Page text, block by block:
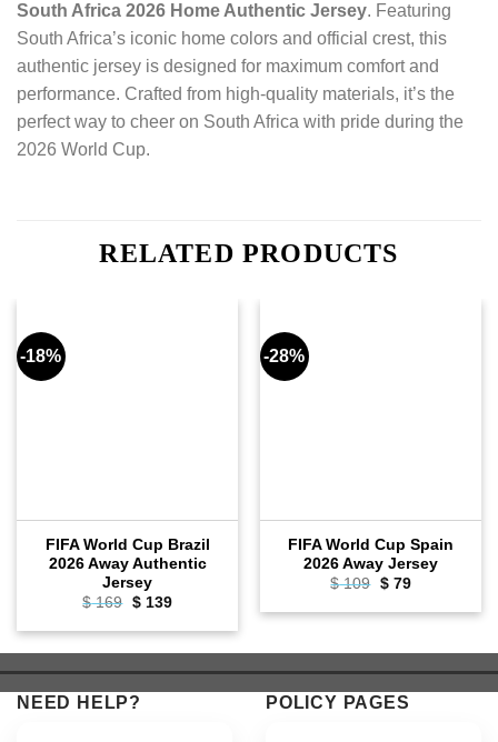
South Africa 2026 Home Authentic Jersey. Featuring
South Africa’s iconic home colors and official crest, this
authentic jersey is designed for maximum comfort and
performance. Crafted from high-quality materials, it’s the
perfect way to cheer on South Africa with pride during the
2026 World Cup.
RELATED PRODUCTS
-18%
FIFA World Cup Brazil
2026 Away Authentic
Jersey
$169 Original
was:
$139Current
is:
-28%
FIFA World Cup Spain
2026 Away Jersey
$109 Original
was:
$79Current
is:
NEED HELP? POLICY PAGES